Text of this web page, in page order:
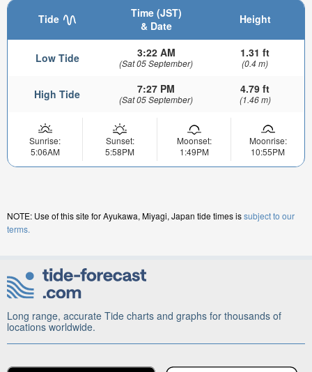
Tide
Time (JST)
& Date
Height
Low Tide 3:22 AM
(Sat 05 September)
1.31 ft
(0.4 m)
High Tide 7:27 PM
(Sat 05 September)
4.79 ft
(1.46 m)
Sunrise:
5:06AM
Sunset:
5:58PM
Moonset:
1:49PM
Moonrise:
10:55PM
NOTE: Use of this site for Ayukawa, Miyagi, Japan tide times issubject to our
terms.
Long range, accurate Tide charts and graphs for thousands of
locations worldwide.